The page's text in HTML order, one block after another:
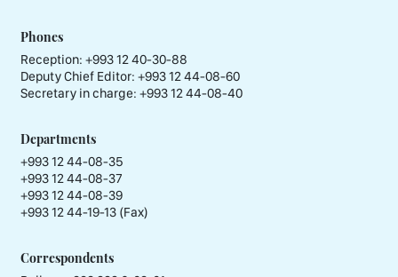
Phones
Reception: +993 12 40-30-88
Deputy Chief Editor: +993 12 44-08-60
Secretary in charge: +993 12 44-08-40
Departments
+993 12 44-08-35
+993 12 44-08-37
+993 12 44-08-39
+993 12 44-19-13 (Fax)
Correspondents